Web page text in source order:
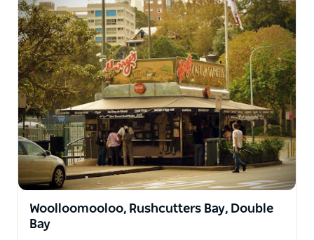
Woolloomooloo, Rushcutters Bay, Double
Bay